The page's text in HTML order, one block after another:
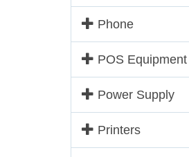
Phone
POS Equipment
Power Supply
Printers